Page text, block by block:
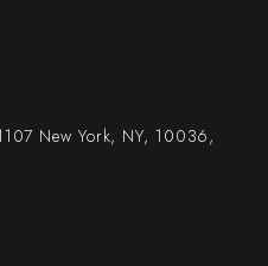
New York, NY, 10036,